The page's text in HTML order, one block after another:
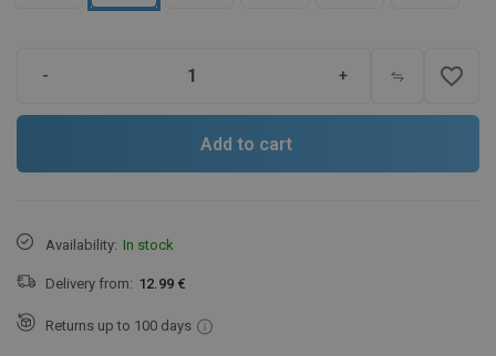
- + favorite_border
Add to cart
Availability: In stock
Delivery from: 12.99 €
Returns up to 100 days